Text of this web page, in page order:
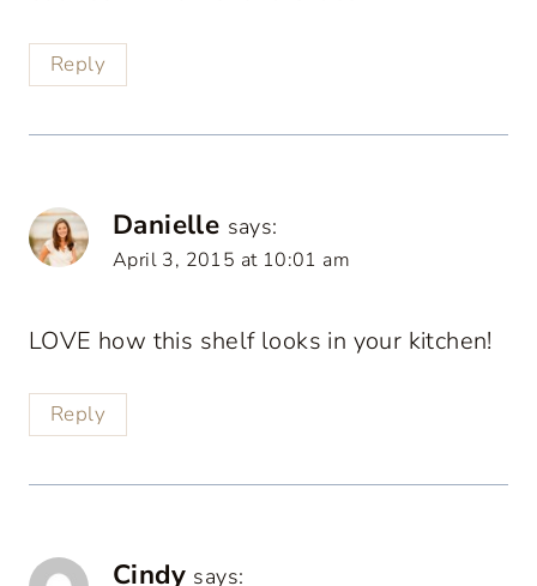
Reply
Danielle says:
April 3, 2015 at 10:01 am
LOVE how this shelf looks in your kitchen!
Reply
Cindy says: